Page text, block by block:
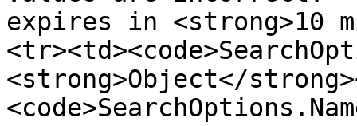
expires in <strong>10
<strong>Object</